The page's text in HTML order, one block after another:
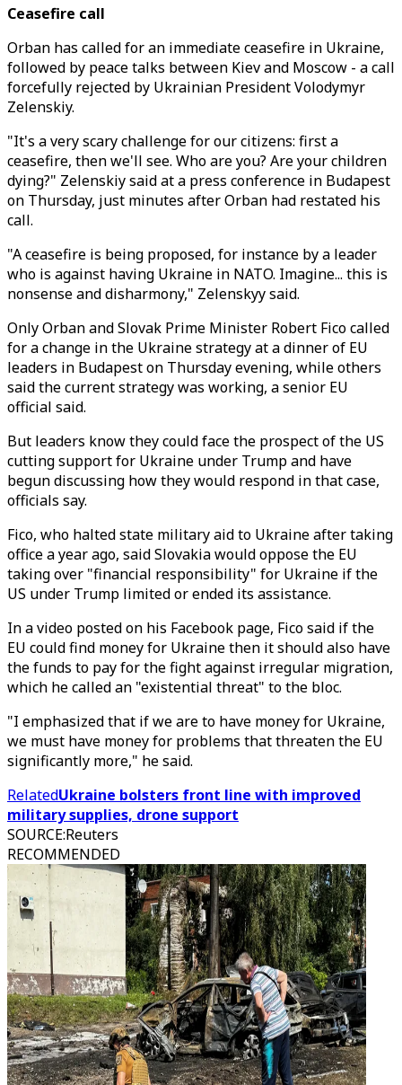
Ceasefire call
Orban has called for an immediate ceasefire in Ukraine,
followed by peace talks between Kiev and Moscow - a call
forcefully rejected by Ukrainian President Volodymyr
Zelenskiy.
"It's a very scary challenge for our citizens: first a
ceasefire, then we'll see. Who are you? Are your children
dying?" Zelenskiy said at a press conference in Budapest
on Thursday, just minutes after Orban had restated his
call.
"A ceasefire is being proposed, for instance by a leader
who is against having Ukraine in NATO. Imagine... this is
nonsense and disharmony," Zelenskyy said.
Only Orban and Slovak Prime Minister Robert Fico called
for a change in the Ukraine strategy at a dinner of EU
leaders in Budapest on Thursday evening, while others
said the current strategy was working, a senior EU
official said.
But leaders know they could face the prospect of the US
cutting support for Ukraine under Trump and have
begun discussing how they would respond in that case,
officials say.
Fico, who halted state military aid to Ukraine after taking
office a year ago, said Slovakia would oppose the EU
taking over "financial responsibility" for Ukraine if the
US under Trump limited or ended its assistance.
In a video posted on his Facebook page, Fico said if the
EU could find money for Ukraine then it should also have
the funds to pay for the fight against irregular migration,
which he called an "existential threat" to the bloc.
"I emphasized that if we are to have money for Ukraine,
we must have money for problems that threaten the EU
significantly more," he said.
RelatedUkraine bolsters front line with improved
military supplies, drone support
SOURCE:Reuters
RECOMMENDED